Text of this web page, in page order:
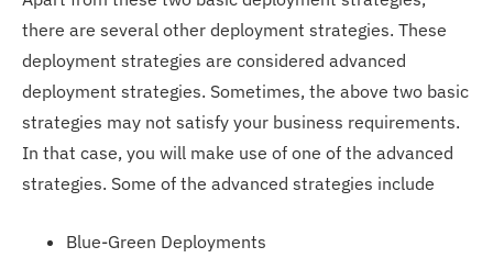
there are several other deployment strategies. These
deployment strategies are considered advanced
deployment strategies. Sometimes, the above two basic
strategies may not satisfy your business requirements.
In that case, you will make use of one of the advanced
strategies. Some of the advanced strategies include
Blue-Green Deployments